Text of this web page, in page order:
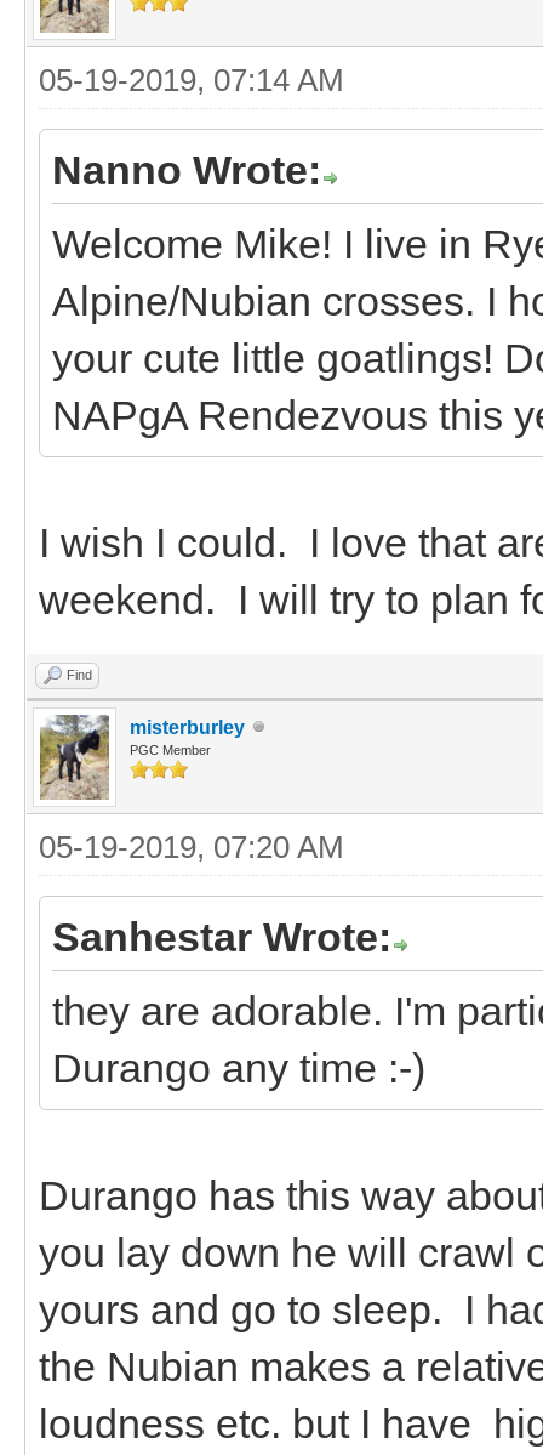
05-19-2019, 07:14 AM
Nanno Wrote:
Welcome Mike! I live in
Alpine/Nubian crosses. I
your cute little goatlings!
NAPgA Rendezvous this
I wish I could. I love that
weekend. I will try to plan
Find
misterburley
PGC Member
05-19-2019, 07:20 AM
Sanhestar Wrote:
they are adorable. I'm
Durango any time :-)
Durango has this way
you lay down he will crawl
yours and go to sleep. I
the Nubian makes a
loudness etc. but I have